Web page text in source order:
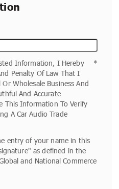
Information, I Hereby
Penalty Of Law That I
Wholesale Business And
And Accurate
This Information To Verify
A Car Audio Trade
entry of your name in this
as defined in the
and National Commerce